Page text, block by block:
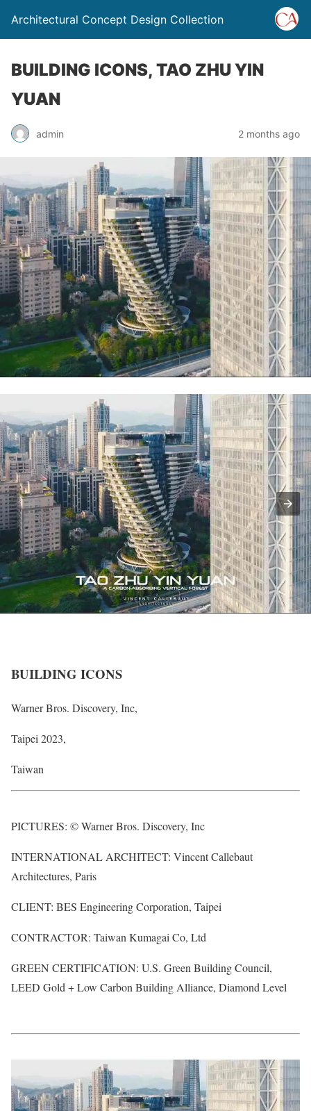
Architectural Concept Design Collection
BUILDING ICONS, TAO ZHU YIN
YUAN
admin 2 months ago
BUILDING ICONS
Warner Bros. Discovery, Inc,
Taipei 2023,
Taiwan
PICTURES: © Warner Bros. Discovery, Inc
INTERNATIONAL ARCHITECT: Vincent Callebaut
Architectures, Paris
CLIENT: BES Engineering Corporation, Taipei
CONTRACTOR: Taiwan Kumagai Co, Ltd
GREEN CERTIFICATION: U.S. Green Building Council,
LEED Gold + Low Carbon Building Alliance, Diamond Level